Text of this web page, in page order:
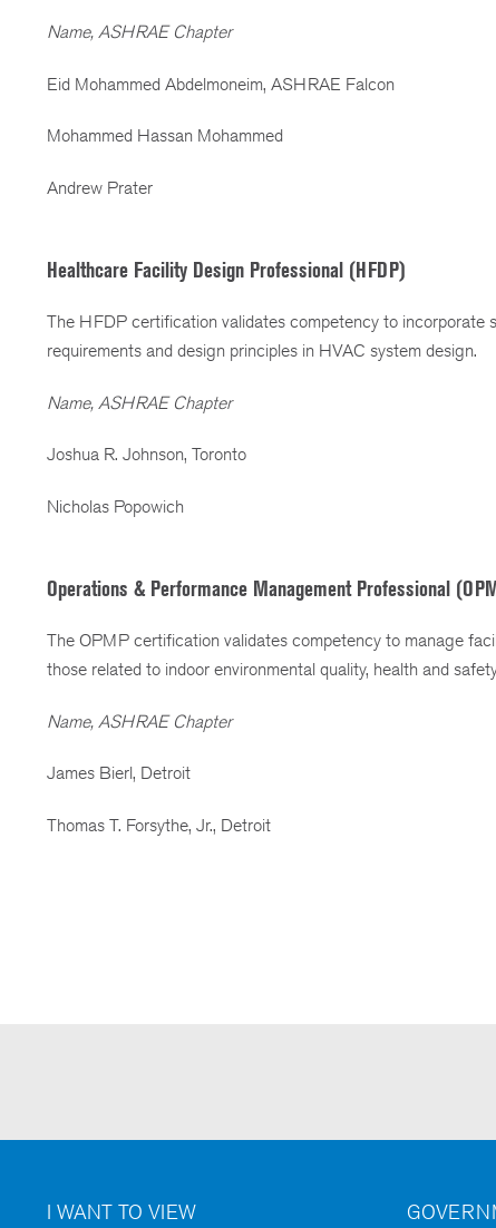
Name, ASHRAE Chapter
Eid Mohammed Abdelmoneim, ASHRAE Falcon
Mohammed Hassan Mohammed
Andrew Prater
Healthcare Facility Design Professional (HFDP)
The HFDP certification validates competency to incorporate
requirements and design principles in HVAC system design.
Name, ASHRAE Chapter
Joshua R. Johnson, Toronto
Nicholas Popowich
Operations & Performance Management Professional
The OPMP certification validates competency to manage
those related to indoor environmental quality, health and
Name, ASHRAE Chapter
James Bierl, Detroit
Thomas T. Forsythe, Jr., Detroit
I WANT TO VIEW